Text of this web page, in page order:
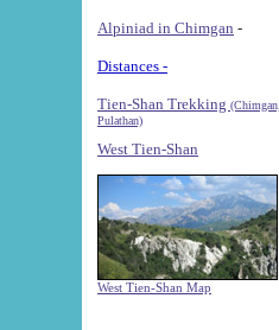
Alpiniad in Chimgan -
Distances -
Tien-Shan Trekking (Chimgan,
Pulathan)
West Tien-Shan
West Tien-Shan Map